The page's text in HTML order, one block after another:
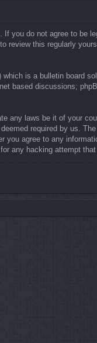
If you do not agree to
review this regularly
which is a bulletin board
based discussions;
any laws be it of your
required by us.
agree to any
any hacking attempt